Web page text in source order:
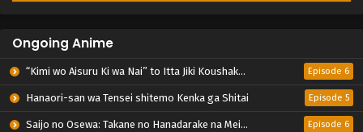
Ongoing Anime
“Kimi wo Aisuru Ki wa Nai” to Itta Jiki Koushaku-sama ga Nazeka Dekiai shitekimasu Episode 6
Hanaori-san wa Tensei shitemo Kenka ga Shitai Episode 5
Saijo no Osewa: Takane no Hanadarake na Meimonkou de, Gakuin Ichi no Ojousama (Seikatsu Nouryoku Kaimu) wo Kagenagara Osewa suru Koto ni Narimashita Episode 6